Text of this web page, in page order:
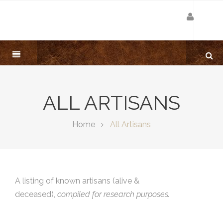
ALL ARTISANS
Home All Artisans
A listing of known artisans (alive &
deceased), compiled for research purposes.